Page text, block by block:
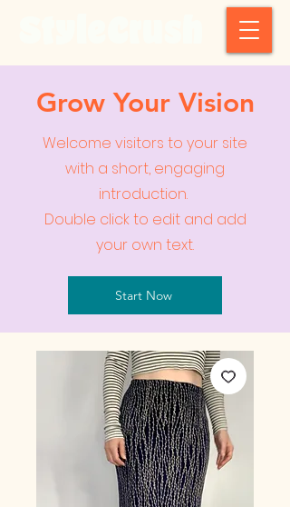
Grow Your Vision
Welcome visitors to your site
with a short, engaging
introduction.
Double click to edit and add
your own text.
Start Now